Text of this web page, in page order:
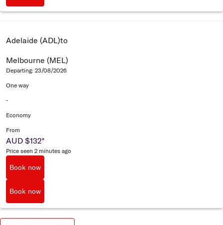
Adelaide (ADL)to
Melbourne (MEL)
Departing: 23/08/2026
One way
-
Economy
From
AUD $132*
Price seen 2 minutes ago
Book now
Book now